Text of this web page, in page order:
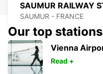
SAUMUR RAILWAY
SAUMUR - FRANCE
Our top
Vienna
Read +